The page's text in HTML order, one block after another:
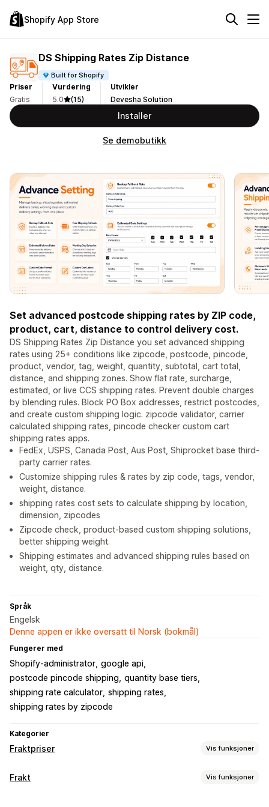
Shopify App Store
DS Shipping Rates Zip Distance
Built for Shopify
Priser
Gratis
Vurdering
5.0
(15)
Utvikler
Devesha Solution
Installer
Se demobutikk
Set advanced postcode shipping rates by ZIP code,
product, cart, distance to control delivery cost.
DS Shipping Rates Zip Distance you set advanced shipping
rates using 25+ conditions like zipcode, postcode, pincode,
product, vendor, tag, weight, quantity, subtotal, cart total,
distance, and shipping zones. Show flat rate, surcharge,
estimated, or live CCS shipping rates. Prevent double charges
by blending rules. Block PO Box addresses, restrict postcodes,
and create custom shipping logic. zipcode validator, carrier
calculated shipping rates, pincode checker custom cart
shipping rates apps.
FedEx, USPS, Canada Post, Aus Post, Shiprocket base third-
party carrier rates.
Customize shipping rules & rates by zip code, tags, vendor,
weight, distance.
shipping rates cost sets to calculate shipping by location,
dimension, zipcodes
Zipcode check, product-based custom shipping solutions,
better shipping weight.
Shipping estimates and advanced shipping rules based on
weight, qty, distance.
Språk
Engelsk
Denne appen er ikke oversatt til Norsk (bokmål)
Fungerer med
Shopify-administrator google api
postcode pincode shipping quantity base tiers
shipping rate calculator shipping rates
shipping rates by zipcode
Kategorier
Fraktpriser Vis funksjoner
Satsberegning
Frakt Vis funksjoner